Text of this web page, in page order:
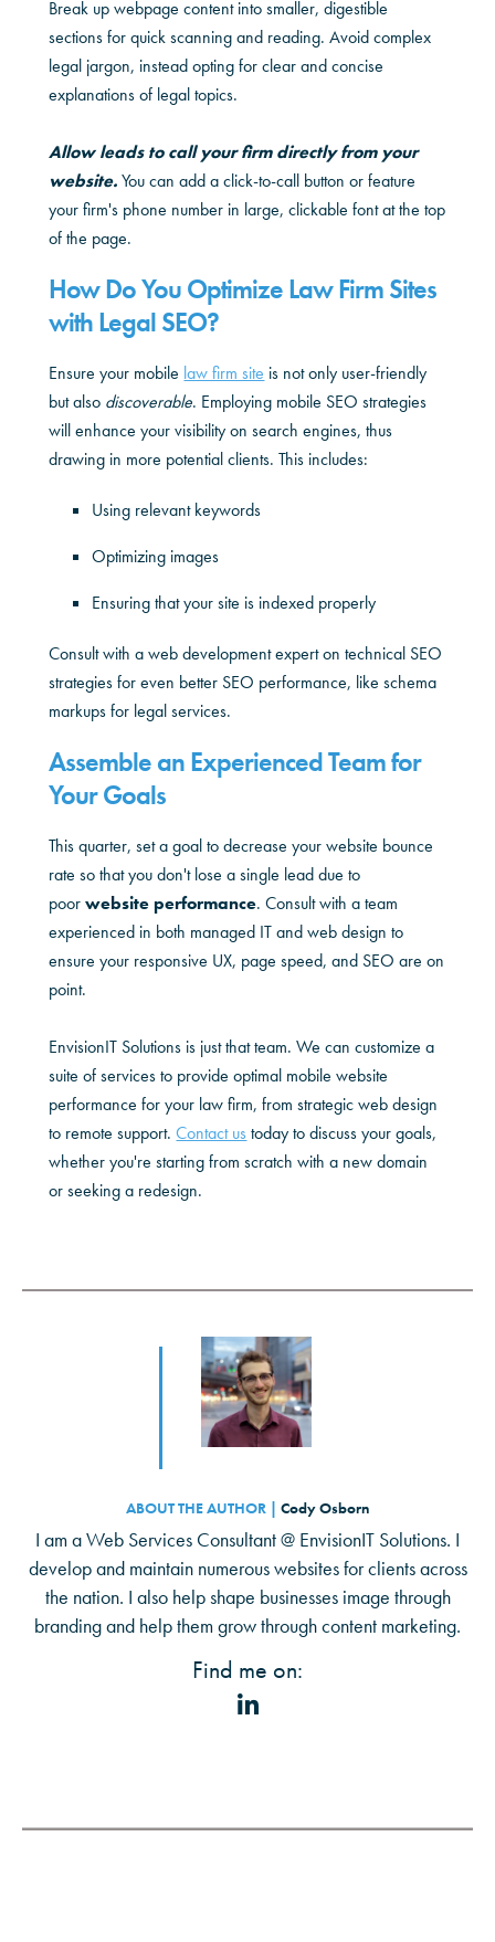
Break up webpage content into smaller, digestible
sections for quick scanning and reading. Avoid complex
legal jargon, instead opting for clear and concise
explanations of legal topics.
Allow leads to call your firm directly from your
website. You can add a click-to-call button or feature
your firm's phone number in large, clickable font at the top
of the page.
How Do You Optimize Law Firm Sites
with Legal SEO?
Ensure your mobile law firm site is not only user-friendly
but also discoverable. Employing mobile SEO strategies
will enhance your visibility on search engines, thus
drawing in more potential clients. This includes:
Using relevant keywords
Optimizing images
Ensuring that your site is indexed properly
Consult with a web development expert on technical SEO
strategies for even better SEO performance, like schema
markups for legal services.
Assemble an Experienced Team for
Your Goals
This quarter, set a goal to decrease your website bounce
rate so that you don't lose a single lead due to
poor website performance. Consult with a team
experienced in both managed IT and web design to
ensure your responsive UX, page speed, and SEO are on
point.
EnvisionIT Solutions is just that team. We can customize a
suite of services to provide optimal mobile website
performance for your law firm, from strategic web design
to remote support. Contact us today to discuss your goals,
whether you're starting from scratch with a new domain
or seeking a redesign.
ABOUT THE AUTHOR | Cody Osborn
I am a Web Services Consultant @ EnvisionIT Solutions. I
develop and maintain numerous websites for clients across
the nation. I also help shape businesses image through
branding and help them grow through content marketing.
Find me on: